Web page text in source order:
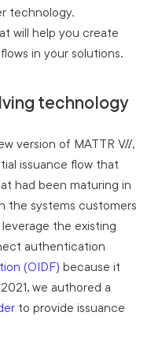
technology.
will help you create
in your solutions.
technology
version of MATTR VII,
issuance flow that
had been maturing in
the systems customers
the existing
authentication
(OIDF) because it
we authored a
to provide issuance